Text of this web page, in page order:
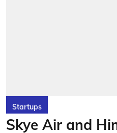
Startups
Skye Air and